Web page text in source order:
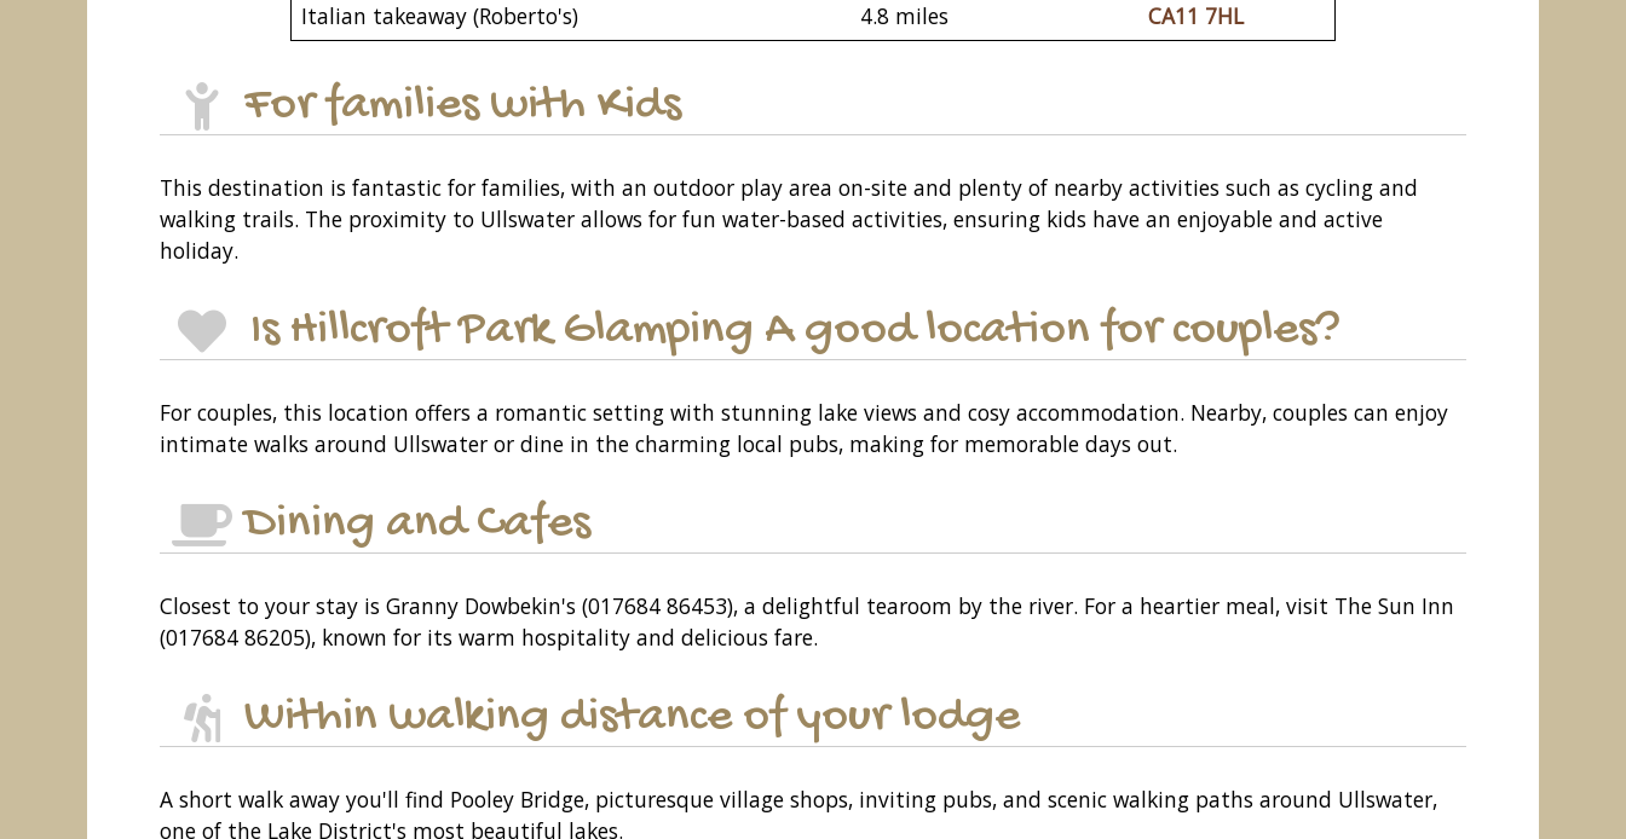
Italian takeaway (Roberto's)
4.8 miles CA11 7HL
For families with Kids
This destination is fantastic for families, with an outdoor play area on-site and plenty of nearby activities such as cycling and
walking trails. The proximity to Ullswater allows for fun water-based activities, ensuring kids have an enjoyable and active
holiday.
Is Hillcroft Park Glamping A good location for couples?
For couples, this location offers a romantic setting with stunning lake views and cosy accommodation. Nearby, couples can enjoy
intimate walks around Ullswater or dine in the charming local pubs, making for memorable days out.
Dining and Cafes
Closest to your stay is Granny Dowbekin's (017684 86453), a delightful tearoom by the river. For a heartier meal, visit The Sun Inn
(017684 86205), known for its warm hospitality and delicious fare.
Within walking distance of your lodge
A short walk away you'll find Pooley Bridge, picturesque village shops, inviting pubs, and scenic walking paths around Ullswater,
one of the Lake District's most beautiful lakes.